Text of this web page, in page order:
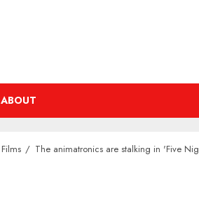
ABOUT
Films The animatronics are stalking in 'Five